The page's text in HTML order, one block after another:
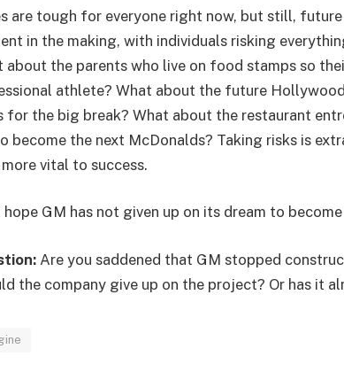
are tough for everyone right now, but still,
in the making, with individuals risking
about the parents who live on food stamps so
athlete? What about the future
for the big break? What about the restaurant
become the next McDonalds? Taking risks is
more vital to success.
hope GM has not given up on its dream to
Are you saddened that GM stopped
the company give up on the project? Or has it